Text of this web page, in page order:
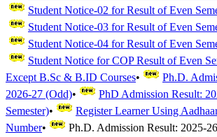
Student Notice-02 for Result of Even
Student Notice-03 for Result of Even
Student Notice-04 for Result of Even
Student Notice for COP Result of Even
Except B.Sc & B.ID Courses•
Ph.D.
2026-27 (Odd)•
PhD Admission Result:
Semester)•
Register Learner Using
Number• Ph.D. Admission Result: 2025-